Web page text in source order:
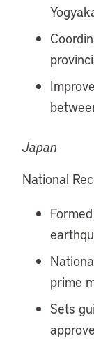
Japan
National
prime
Sets